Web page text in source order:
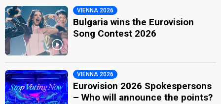
VIENNA 2026
Bulgaria wins the Eurovision
Song Contest 2026
VIENNA 2026
Eurovision 2026 Spokespersons
– Who will announce the points?